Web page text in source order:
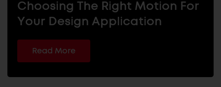
Choosing The Right Motion For
Your Design Application
Read More